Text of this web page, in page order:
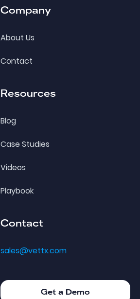
Company
About Us
Contact
Resources
Blog
Case Studies
Videos
Playbook
Contact
sales@vettx.com
Get a Demo
Get a Demo